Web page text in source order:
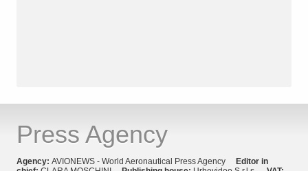
Press Agency
Agency: AVIONEWS - World Aeronautical Press Agency Editor in